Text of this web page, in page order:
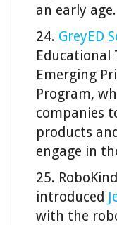
an early age.
24. GreyED
Educational
Emerging
Program,
companies
products
engage in
25.
introduced
with the